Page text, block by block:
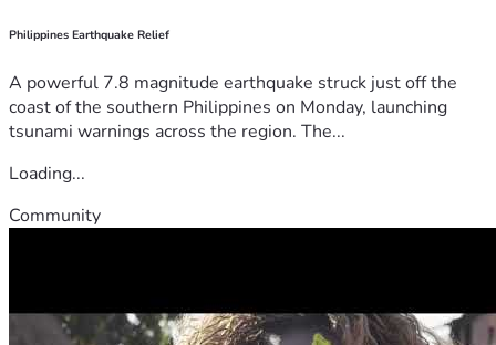
Philippines Earthquake Relief
A powerful 7.8 magnitude earthquake struck just off the
coast of the southern Philippines on Monday, launching
tsunami warnings across the region. The...
Loading...
Community